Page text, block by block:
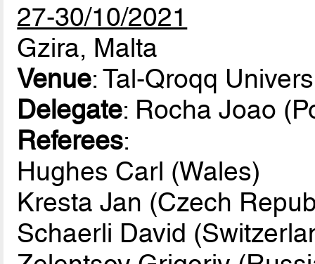
27-30/10/2021
Gzira, Malta
Venue: Tal-Qroqq
Delegate: Rocha Joao
Referees:
Hughes Carl (Wales)
Kresta Jan (Czech
Schaerli David